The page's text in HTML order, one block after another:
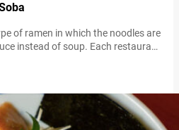
of ramen in which the noodles are
instead of soup. Each restaurant
all the indulgence of ramen